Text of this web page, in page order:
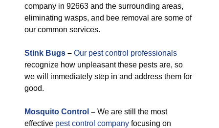
company in 92663 and the surrounding areas,
eliminating wasps, and bee removal are some of
our common services.
Stink Bugs – Our pest control professionals
recognize how unpleasant these pests are, so
we will immediately step in and address them for
good.
Mosquito Control – We are still the most
effective pest control company focusing on